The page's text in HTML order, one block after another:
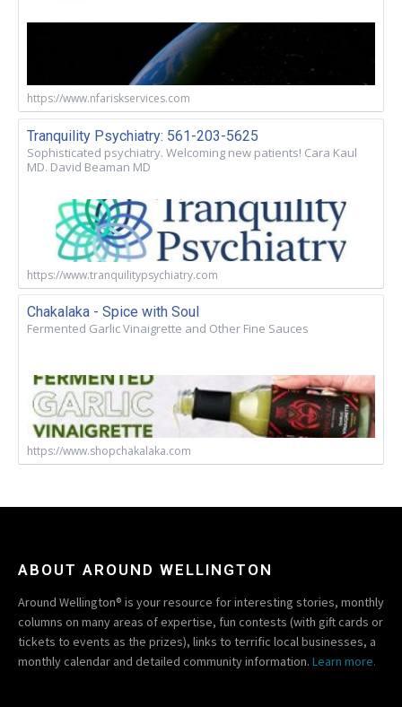
https://www.nfariskservices.com
Tranquility Psychiatry: 561-203-5625
Sophisticated psychiatry. Welcoming new patients! Cara Kaul
MD. David Beaman MD
https://www.tranquilitypsychiatry.com
Chakalaka - Spice with Soul
Fermented Garlic Vinaigrette and Other Fine Sauces
https://www.shopchakalaka.com
ABOUT AROUND WELLINGTON
Around Wellington® is your resource for interesting stories, monthly
columns on many areas of expertise, fun contests (with gift cards or
tickets to events as the prizes), links to terrific local businesses, a
monthly calendar and detailed community information. Learn more.